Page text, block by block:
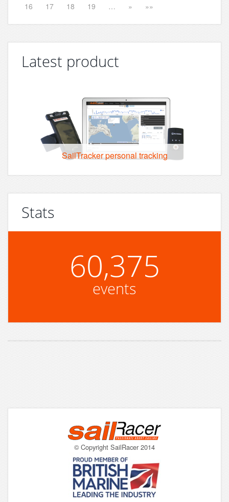
16
17 18 19 … » »»
Latest product
SailTracker personal tracking
Stats
60,375
events
© Copyright SailRacer 2014